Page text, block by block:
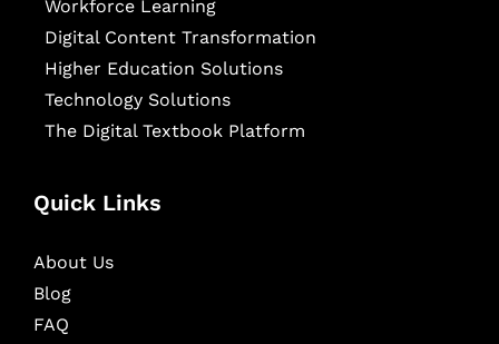
Workforce Learning
Digital Content Transformation
Higher Education Solutions
Technology Solutions
The Digital Textbook Platform
Quick Links
About Us
Blog
FAQ